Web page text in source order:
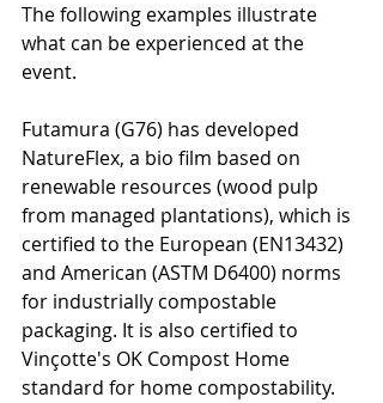
The following examples illustrate
what can be experienced at the
event.
Futamura (G76) has developed
NatureFlex, a bio film based on
renewable resources (wood pulp
from managed plantations), which is
certified to the European (EN13432)
and American (ASTM D6400) norms
for industrially compostable
packaging. It is also certified to
Vinçotte's OK Compost Home
standard for home compostability.